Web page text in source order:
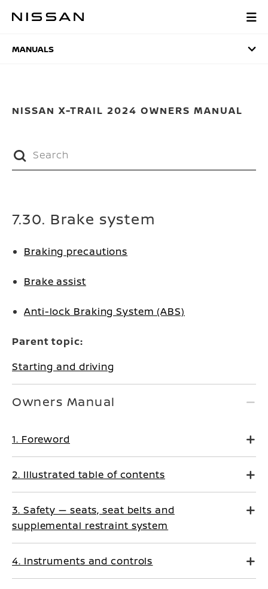
MANUALS
MANUALS
NISSAN X-TRAIL 2024 OWNERS MANUAL
7.30. Brake system
Braking precautions
Brake assist
Anti-lock Braking System (ABS)
Parent topic:
Starting and driving
Owners Manual
1. Foreword
2. Illustrated table of contents
3. Safety — seats, seat belts and
supplemental restraint system
4. Instruments and controls